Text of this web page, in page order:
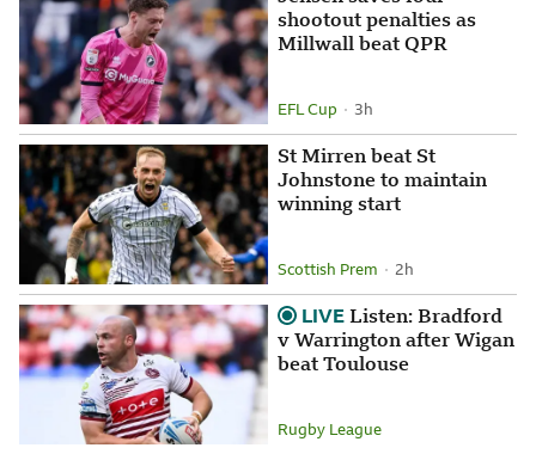
shootout penalties as
Millwall beat QPR
Attribution
EFL Cup 3 hours ago
3h
St Mirren beat St
Johnstone to maintain
winning start
Scottish Prem 2 hours ago
2h
LIVE .Listen: Bradford
v Warrington after Wigan
beat Toulouse
Attribution
Rugby League